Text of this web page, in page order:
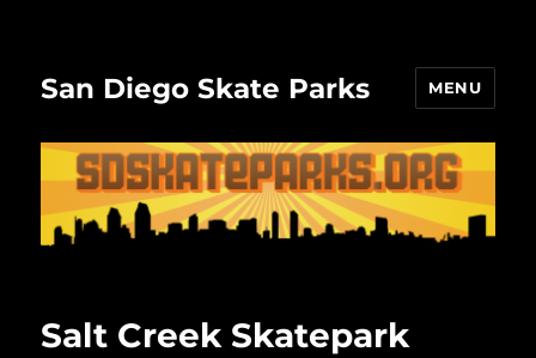
San Diego Skate Parks MENU
Salt Creek Skatepark